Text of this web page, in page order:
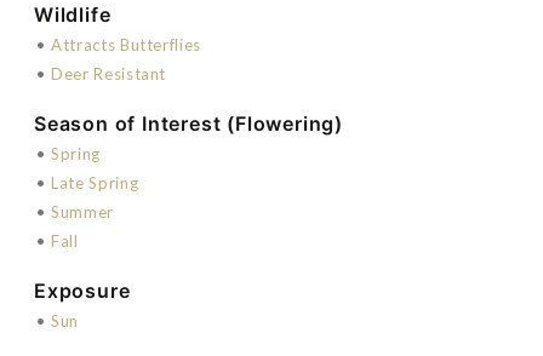
Wildlife
• Attracts Butterflies
• Deer Resistant
Season of Interest (Flowering)
• Spring
• Late Spring
• Summer
• Fall
Exposure
• Sun